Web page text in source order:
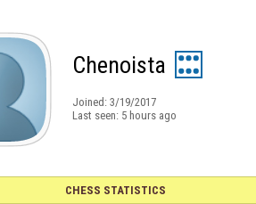
Chenoista
Joined: 3/19/2017
Last seen: 5 hours ago
CHESS STATISTICS